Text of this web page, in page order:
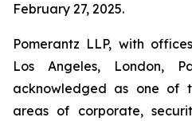
February 27, 2025.
Pomerantz LLP, with
Los Angeles, London,
acknowledged as one of
areas of corporate,